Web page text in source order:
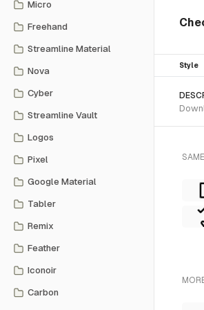
Micro
Freehand
Streamline Material
Nova
Cyber
Streamline Vault
Logos
Pixel
Google Material
Tabler
Remix
Feather
Iconoir
Carbon
Style